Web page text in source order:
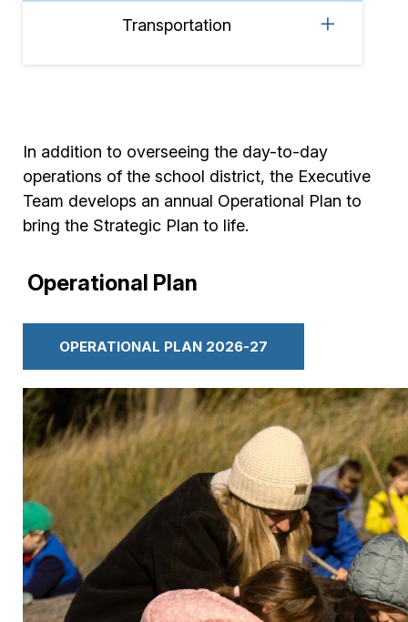
Transportation
In addition to overseeing the day-to-day
operations of the school district, the Executive
Team develops an annual Operational Plan to
bring the Strategic Plan to life.
Operational Plan
OPERATIONAL PLAN 2026-27
Image